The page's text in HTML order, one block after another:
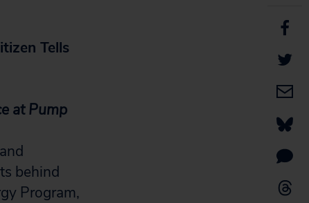
Tells
at Pump
behind
Program,